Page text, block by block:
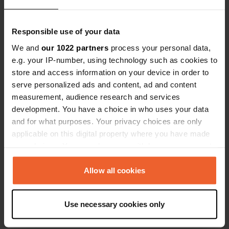
Responsible use of your data
We and our 1022 partners process your personal data,
e.g. your IP-number, using technology such as cookies to
store and access information on your device in order to
serve personalized ads and content, ad and content
measurement, audience research and services
development. You have a choice in who uses your data
and for what purposes. Your privacy choices are only
applicable on this digital property where you have made
any time from the Cookie Declaration or by clicking on
the Privacy trigger icon.
Collect information about your geographical location
which can be accurate to within several meters
Allow all cookies
Use necessary cookies only
Contact
Location
Serry 3
54580, Moineville, France
49° 12' 35" N 5° 57' 47" E
49.2096233 5.9629287
113199 Copy